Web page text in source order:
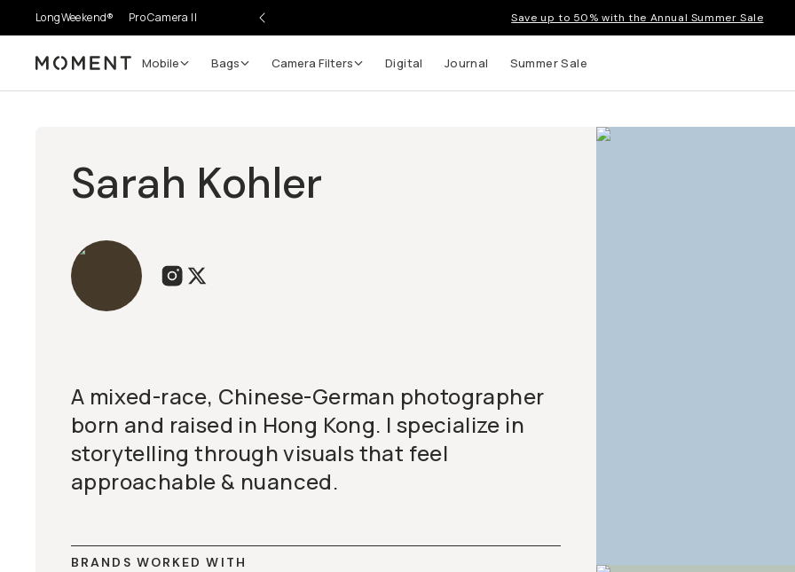
LongWeekend® Pro Camera II Save up to 50% with the Annual Summer Sale
Moment Mobile Bags Camera Filters Digital Journal Summer Sale
Sarah Kohler
A mixed-race, Chinese-German photographer
born and raised in Hong Kong. I specialize in
storytelling through visuals that feel
approachable & nuanced.
BRANDS WORKED WITH